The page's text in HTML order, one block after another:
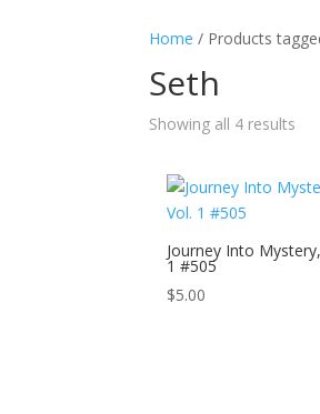
Home / Products
Seth
Showing all 4 results
Journey Into
1 #505
$5.00